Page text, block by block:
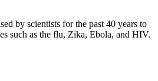
by scientists for the past 40 years to
such as the flu, Zika, Ebola, and HIV.